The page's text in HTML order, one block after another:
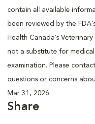
contain all available
been reviewed by the
Health Canada’s
not a substitute for
examination. Please
questions or concerns
Mar 31, 2026.
Share